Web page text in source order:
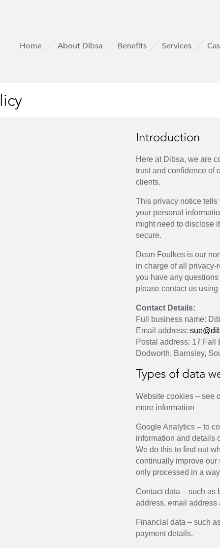
Home About Dibsa Benefits Services
Introduction
Here at Dibsa, we are
trust and confidence of
clients.
This privacy notice
your personal
might need to disclose
secure.
Dean Foulkes is our
in charge of all privacy-
you have any
please contact us
Contact Details:
Full business name:
Email address:
Postal address: 17 Fall
Dodworth, Barnsley,
Types of data
Website cookies – see
more information
Google Analytics – to
information and details
We do this to find out
continually improve our
only processed in a
Contact data – such as
address, email address
Financial data – such
payment details.